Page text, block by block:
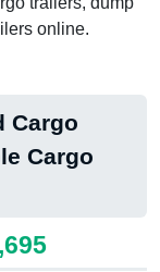
online.
Cargo
Cargo